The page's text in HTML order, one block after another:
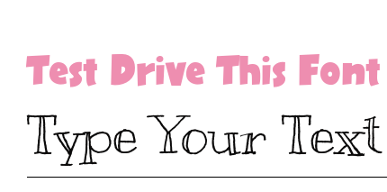
Test Drive This Font
Type Your